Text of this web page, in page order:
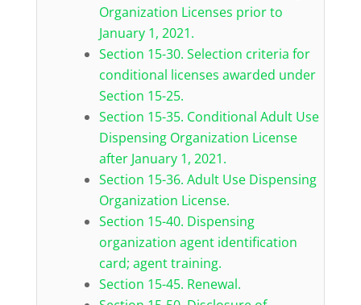
Organization Licenses prior to
January 1, 2021.
Section 15-30. Selection criteria for
conditional licenses awarded under
Section 15-25.
Section 15-35. Conditional Adult Use
Dispensing Organization License
after January 1, 2021.
Section 15-36. Adult Use Dispensing
Organization License.
Section 15-40. Dispensing
organization agent identification
card; agent training.
Section 15-45. Renewal.